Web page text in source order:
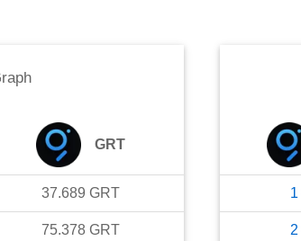
GRT
37.689 GRT
75.378 GRT
1
2